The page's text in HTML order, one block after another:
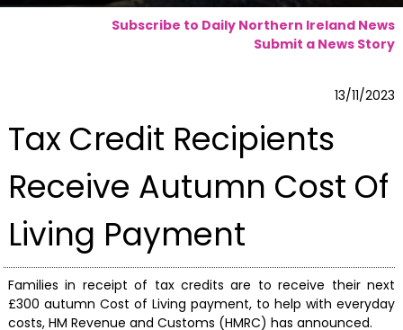
Subscribe to Daily Northern Ireland News
Submit a News Story
13/11/2023
Tax Credit Recipients
Receive Autumn Cost Of
Living Payment
Families in receipt of tax credits are to receive their next
£300 autumn Cost of Living payment, to help with everyday
costs, HM Revenue and Customs (HMRC) has announced.